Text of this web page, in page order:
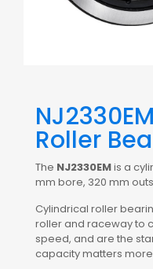
Roller
The NJ2330EMis a
mm bore, 320 mm
Cylindrical roller
roller and raceway to
speed, and are the
capacity matters